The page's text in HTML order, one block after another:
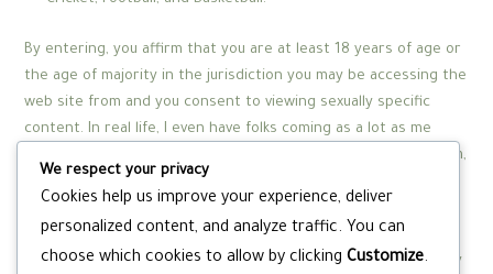
By entering, you affirm that you are at least 18 years of age or
the age of majority in the jurisdiction you may be accessing the
web site from and you consent to viewing sexually specific
content. In real life, I even have folks coming as a lot as me
saying ‘are you a model? But when you’re not catering to them,
need – they want to jerk their little weenies off to you,
however you’re not giving that to them. I don’t do anything to
purposefully sway people’s opinion or view of me away from my
We respect your privacy
Cookies help us improve your experience, deliver
personalized content, and analyze traffic. You can
choose which cookies to allow by clicking Customize.